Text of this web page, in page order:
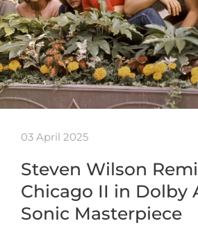
03 April 2025
Steven Wilson
Chicago II in Dolby
Sonic Masterpiece